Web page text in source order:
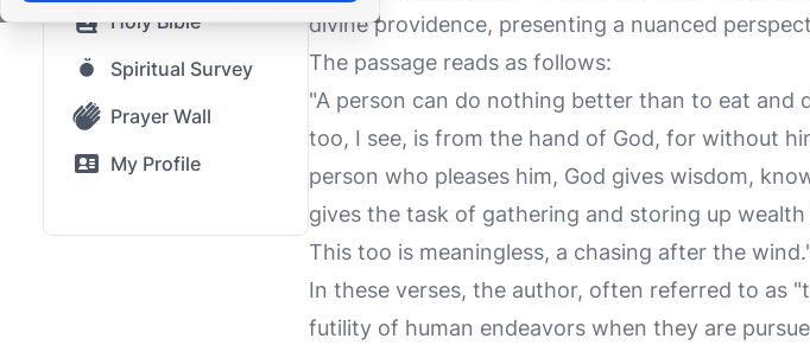
Holy Bible
Spiritual Survey
Prayer Wall
My Profile
divine providence, presenting a nuanced
The passage reads as follows:
"A person can do nothing better than to eat
too, I see, is from the hand of God, for without
person who pleases him, God gives wisdom,
gives the task of gathering and storing up
This too is meaningless, a chasing after the
In these verses, the author, often referred to as
futility of human endeavors when they are